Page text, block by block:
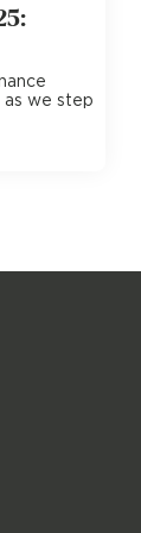
as we step